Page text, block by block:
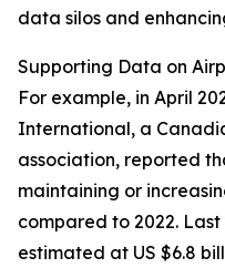
data silos and
Supporting Data on
For example, in April
International, a
association, reported
maintaining or
compared to 2022.
estimated at US $6.8